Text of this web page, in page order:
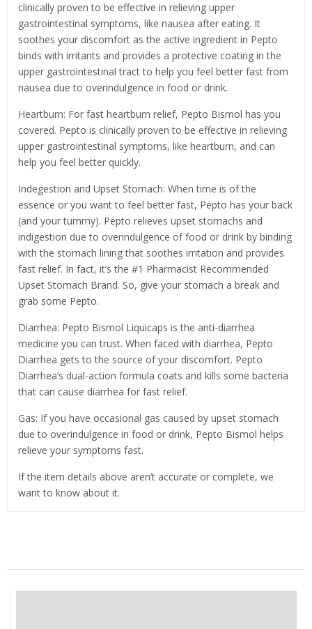
clinically proven to be effective in relieving upper
gastrointestinal symptoms, like nausea after eating. It
soothes your discomfort as the active ingredient in Pepto
binds with irritants and provides a protective coating in the
upper gastrointestinal tract to help you feel better fast from
nausea due to overindulgence in food or drink.
Heartburn: For fast heartburn relief, Pepto Bismol has you
covered. Pepto is clinically proven to be effective in relieving
upper gastrointestinal symptoms, like heartburn, and can
help you feel better quickly.
Indegestion and Upset Stomach: When time is of the
essence or you want to feel better fast, Pepto has your back
(and your tummy). Pepto relieves upset stomachs and
indigestion due to overindulgence of food or drink by binding
with the stomach lining that soothes irritation and provides
fast relief. In fact, it’s the #1 Pharmacist Recommended
Upset Stomach Brand. So, give your stomach a break and
grab some Pepto.
Diarrhea: Pepto Bismol Liquicaps is the anti-diarrhea
medicine you can trust. When faced with diarrhea, Pepto
Diarrhea gets to the source of your discomfort. Pepto
Diarrhea’s dual-action formula coats and kills some bacteria
that can cause diarrhea for fast relief.
Gas: If you have occasional gas caused by upset stomach
due to overindulgence in food or drink, Pepto Bismol helps
relieve your symptoms fast.
If the item details above aren’t accurate or complete, we
want to know about it.